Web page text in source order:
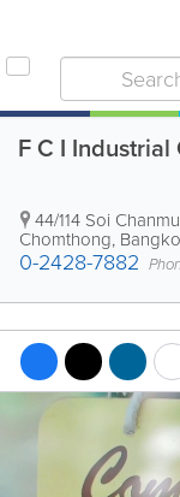
F C I Industrial
44/114 Soi
Chomthong,
0-2428-7882